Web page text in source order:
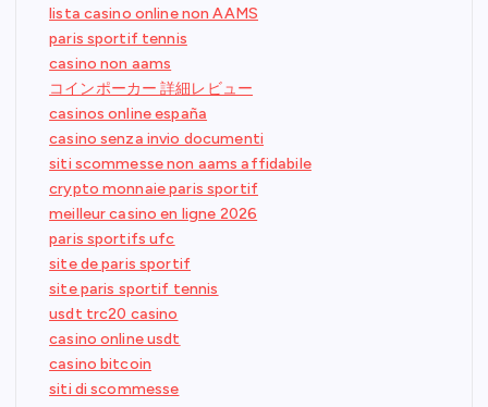
lista casino online non AAMS
paris sportif tennis
casino non aams
コインポーカー 詳細レビュー
casinos online españa
casino senza invio documenti
siti scommesse non aams affidabile
crypto monnaie paris sportif
meilleur casino en ligne 2026
paris sportifs ufc
site de paris sportif
site paris sportif tennis
usdt trc20 casino
casino online usdt
casino bitcoin
siti di scommesse